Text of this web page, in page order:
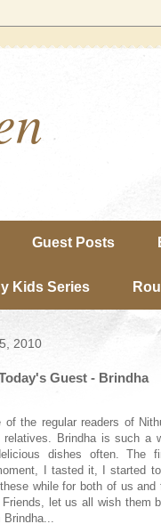
Guest Posts
Kids Series
2010
Guest - Brindha
of the regular readers of
relatives. Brindha is such a
dishes often. The
I tasted it, I started
while for both of us
let us all wish them
Brindha...